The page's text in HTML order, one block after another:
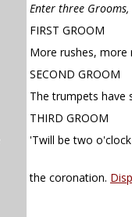
Enter three
FIRST GROOM
More rushes, more
SECOND GROOM
The trumpets have
THIRD GROOM
'Twill be two
the coronation.